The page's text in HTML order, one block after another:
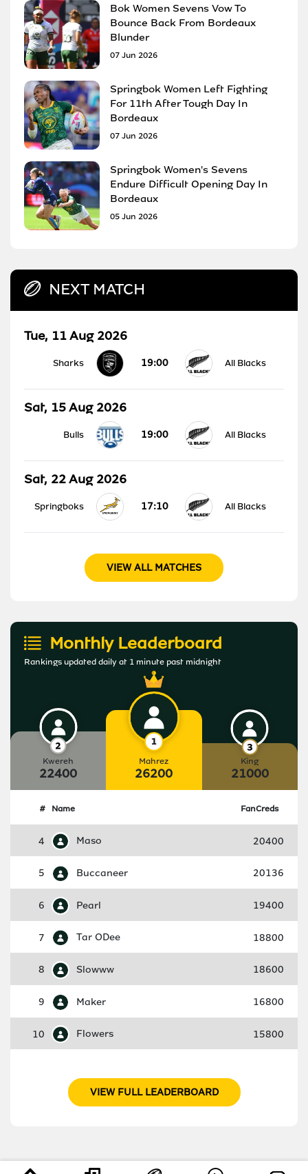
Bok Women Sevens Vow To
Bounce Back From Bordeaux
Blunder
07 Jun 2026
Springbok Women Left Fighting
For 11th After Tough Day In
Bordeaux
07 Jun 2026
Springbok Women's Sevens
Endure Difficult Opening Day In
Bordeaux
05 Jun 2026
NEXT MATCH
Tue, 11 Aug 2026
Sharks 19:00 All Blacks
Sat, 15 Aug 2026
Bulls 19:00 All Blacks
Sat, 22 Aug 2026
Springboks 17:10 All Blacks
VIEW ALL MATCHES
Monthly Leaderboard
Rankings updated daily at 1 minute past midnight
Kwereh
22400
Mahrez
26200
King
21000
# Name FanCreds
4 Maso 20400
5 Buccaneer 20136
6 Pearl 19400
7 Tar ODee 18800
8 Slowww 18600
9 Maker 16800
10 Flowers 15800
VIEW FULL LEADERBOARD